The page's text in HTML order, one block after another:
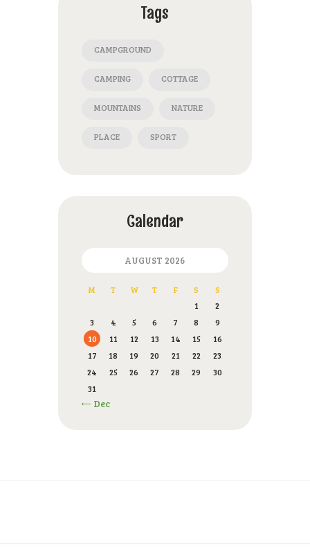
Tags
CAMPGROUND
CAMPING COTTAGE
MOUNTAINS NATURE
PLACE SPORT
Calendar
AUGUST 2026
M T W T F S
S
1
2
3
4 5 6 7 8
9
10
11 12 13 14 15
16
17
18 19 20 21 22
23
24
25 26 27 28 29
30
31
« Dec